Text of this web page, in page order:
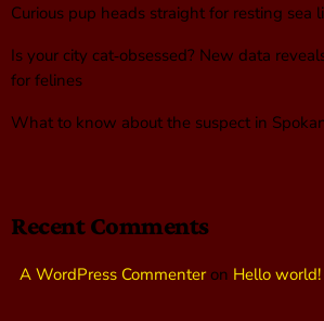
Curious pup heads straight for resting sea
Is your city cat‑obsessed? New data
for felines
What to know about the suspect in
Recent Comments
A WordPress Commenteron Hello world!